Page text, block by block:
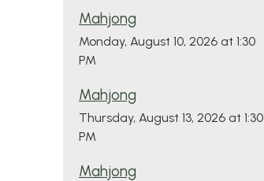
Mahjong
Monday, August 10, 2026 at 1:30
PM
Mahjong
Thursday, August 13, 2026 at 1:30
PM
Mahjong